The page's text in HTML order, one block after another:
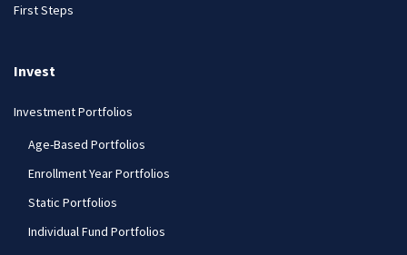
First Steps
Invest
Investment Portfolios
Age-Based Portfolios
Enrollment Year Portfolios
Static Portfolios
Individual Fund Portfolios